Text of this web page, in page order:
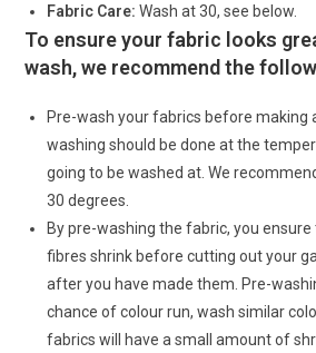
Fabric Care: Wash at 30, see below.
To ensure your fabric looks
wash, we recommend the
Pre-wash your fabrics before making
washing should be done at the
going to be washed at. We
30 degrees.
By pre-washing the fabric, you
fibres shrink before cutting out your
after you have made them. Pre-
chance of colour run, wash similar
fabrics will have a small amount of